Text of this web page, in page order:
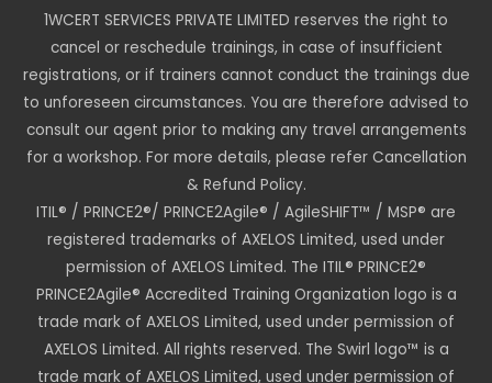
1WCERT SERVICES PRIVATE LIMITED reserves the right to
cancel or reschedule trainings, in case of insufficient
registrations, or if trainers cannot conduct the trainings due
to unforeseen circumstances. You are therefore advised to
consult our agent prior to making any travel arrangements
for a workshop. For more details, please refer Cancellation
& Refund Policy.
ITIL® / PRINCE2®/ PRINCE2Agile® / AgileSHIFT™ / MSP® are
registered trademarks of AXELOS Limited, used under
permission of AXELOS Limited. The ITIL® PRINCE2®
PRINCE2Agile® Accredited Training Organization logo is a
trade mark of AXELOS Limited, used under permission of
AXELOS Limited. All rights reserved. The Swirl logo™ is a
trade mark of AXELOS Limited, used under permission of